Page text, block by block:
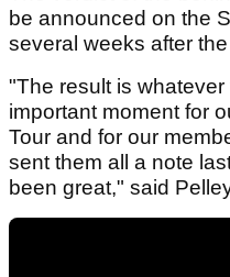
be announced on the
several weeks after
"The result is whatever
important moment for
Tour and for our
sent them all a note
been great," said